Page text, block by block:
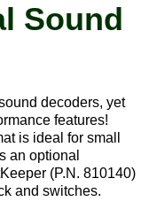
Sound
decoders, yet
features!
is ideal for small
an optional
(P.N. 810140)
and switches.